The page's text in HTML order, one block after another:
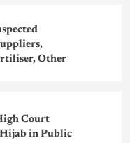
Other
Court
in Public